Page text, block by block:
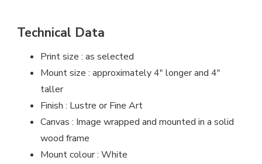
Technical Data
Print size : as selected
Mount size : approximately 4″ longer and 4″
taller
Finish : Lustre or Fine Art
Canvas : Image wrapped and mounted in a solid
wood frame
Mount colour : White